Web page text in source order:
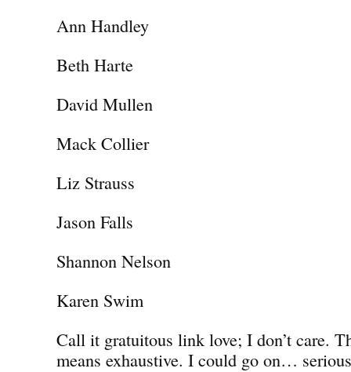
Ann Handley
Beth Harte
David Mullen
Mack Collier
Liz Strauss
Jason Falls
Shannon Nelson
Karen Swim
Call it gratuitous link love; I don’t care.
means exhaustive. I could go on…